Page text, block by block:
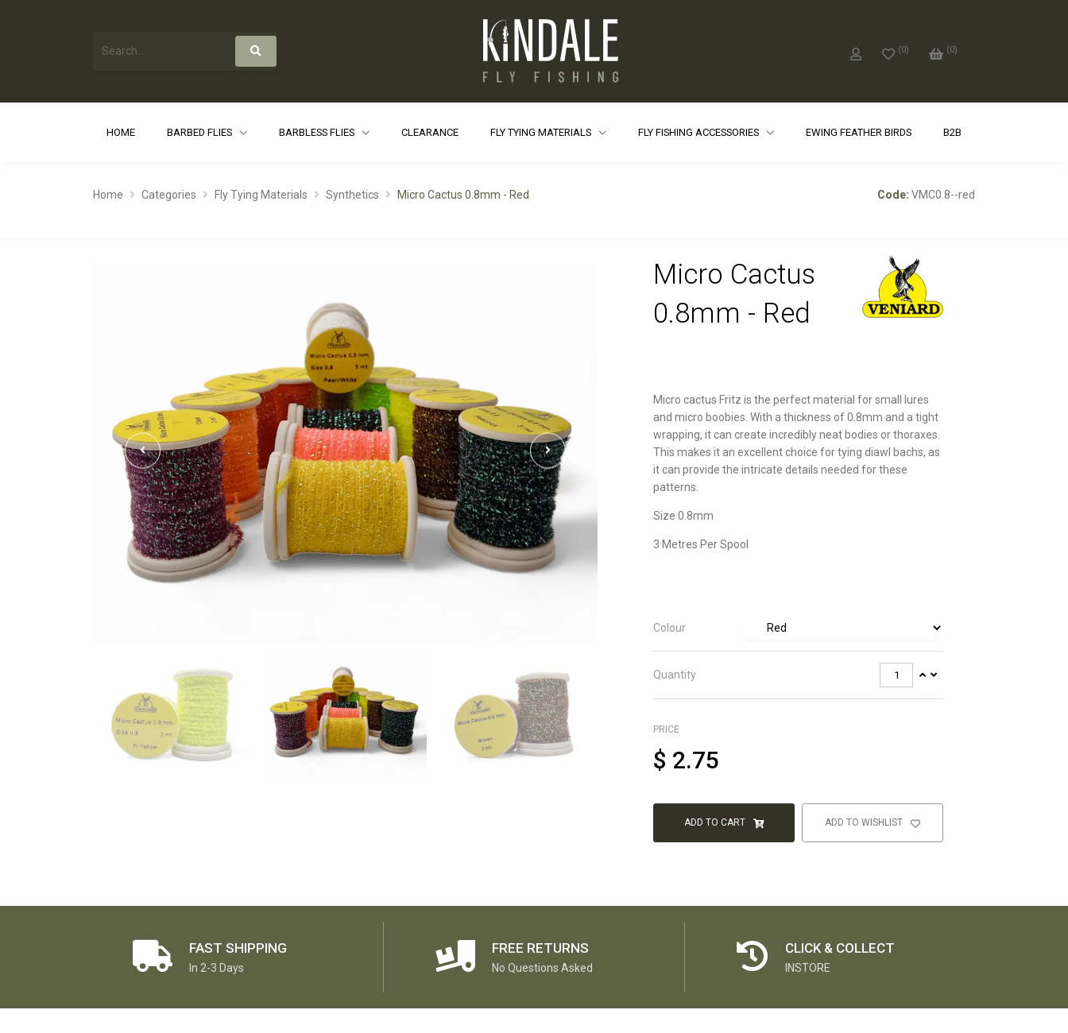
(0) (0)
HOME BARBED FLIES BARBLESS FLIES CLEARANCE FLY TYING MATERIALS FLY FISHING ACCESSORIES EWING FEATHER BIRDS B2B
Home Categories Fly Tying Materials Synthetics Micro Cactus 0.8mm - Red Code: VMC0.8--red
Micro Cactus
0.8mm - Red
Micro cactus Fritz is the perfect material for small lures
and micro boobies. With a thickness of 0.8mm and a tight
wrapping, it can create incredibly neat bodies or thoraxes.
This makes it an excellent choice for tying diawl bachs, as
it can provide the intricate details needed for these
patterns.
Size 0.8mm
3 Metres Per Spool
Colour
Quantity
PRICE
$ 2.75
ADD TO CART ADD TO WISHLIST
FAST SHIPPING
In 2-3 Days
FREE RETURNS
No Questions Asked
CLICK & COLLECT
INSTORE